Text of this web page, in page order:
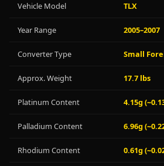
Vehicle Model TLX
Year Range 2005–2007
Converter Type Small
Approx. Weight 17.7 lbs
Platinum Content 4.15g
Palladium Content 6.96g
Rhodium Content 0.61g